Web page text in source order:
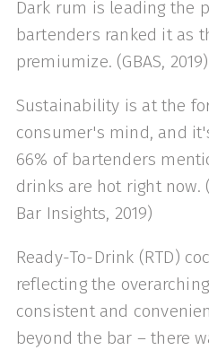
Dark rum is leading the
bartenders ranked it as
premiumize. (GBAS, 2019)
Sustainability is at the
consumer's mind, and
66% of bartenders
drinks are hot right now.
Bar Insights, 2019)
Ready-To-Drink (RTD)
reflecting the
consistent and
beyond the bar – there